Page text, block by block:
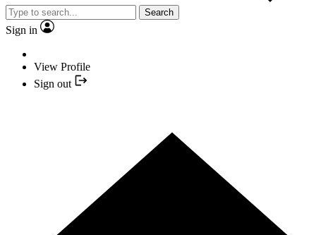
Search
Sign in
View Profile
Sign out